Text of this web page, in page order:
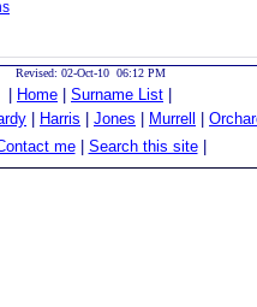
Revised: 02-Oct-10 06:12 PM
Home Surname List
Harris Jones Murrell
me| Search this site|